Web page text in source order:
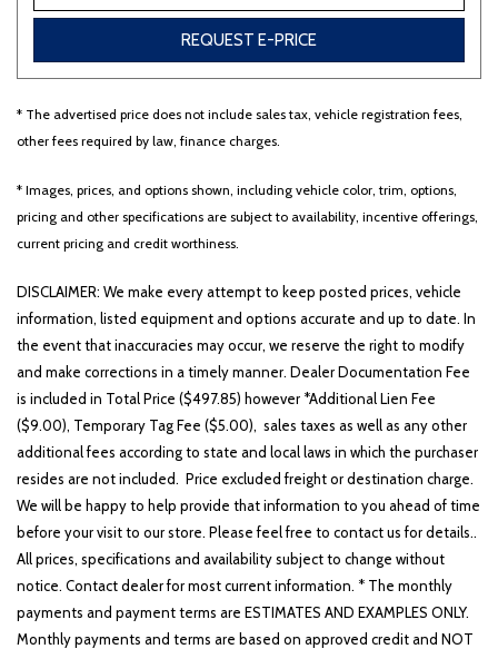
REQUEST E-PRICE
* The advertised price does not include sales tax, vehicle registration fees,
other fees required by law, finance charges.
* Images, prices, and options shown, including vehicle color, trim, options,
pricing and other specifications are subject to availability, incentive offerings,
current pricing and credit worthiness.
DISCLAIMER: We make every attempt to keep posted prices, vehicle
information, listed equipment and options accurate and up to date. In
the event that inaccuracies may occur, we reserve the right to modify
and make corrections in a timely manner. Dealer Documentation Fee
is included in Total Price ($497.85) however *Additional Lien Fee
($9.00), Temporary Tag Fee ($5.00), sales taxes as well as any other
additional fees according to state and local laws in which the purchaser
resides are not included. Price excluded freight or destination charge.
We will be happy to help provide that information to you ahead of time
before your visit to our store. Please feel free to contact us for details..
All prices, specifications and availability subject to change without
notice. Contact dealer for most current information. * The monthly
payments and payment terms are ESTIMATES AND EXAMPLES ONLY.
Monthly payments and terms are based on approved credit and NOT